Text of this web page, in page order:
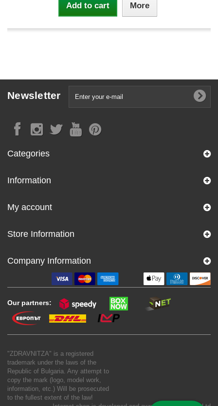
Add to cart More
Newsletter
Categories
Information
My account
Store Information
Company Information
Our partners:
"ZDRAVNITZA" is a registered
trademark under the laws of the
Republic of Bulgaria. Any attempt to
copy the mark (logo, model work,
information, etc.) Will be prosecuted
to the fullest extent of the law!